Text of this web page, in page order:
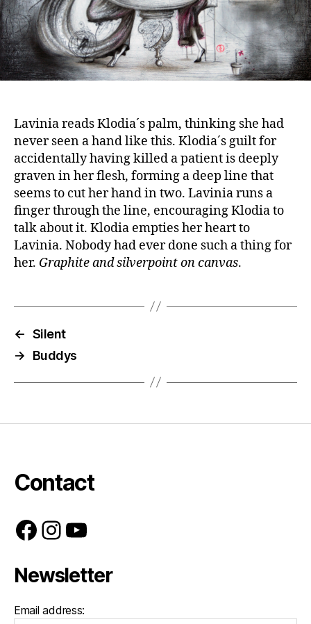
Lavinia reads Klodia´s palm, thinking she had
never seen a hand like this. Klodia´s guilt for
accidentally having killed a patient is deeply
graven in her flesh, forming a deep line that
seems to cut her hand in two. Lavinia runs a
finger through the line, encouraging Klodia to
talk about it. Klodia empties her heart to
Lavinia. Nobody had ever done such a thing for
her. Graphite and silverpoint on canvas.
← Silent
→
Buddys
Contact
Facebook
Instagram
YouTube
Newsletter
Email address: